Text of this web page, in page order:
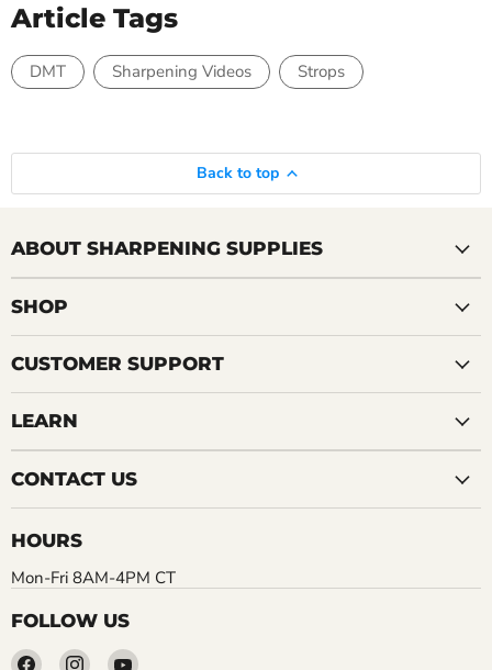
Article Tags
DMT Sharpening Videos Strops
Back to top
ABOUT SHARPENING SUPPLIES
SHOP
CUSTOMER SUPPORT
LEARN
CONTACT US
HOURS
Mon-Fri 8AM-4PM CT
FOLLOW US
Find Find Find